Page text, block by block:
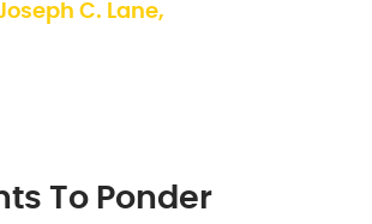
C. Lane,
To Ponder